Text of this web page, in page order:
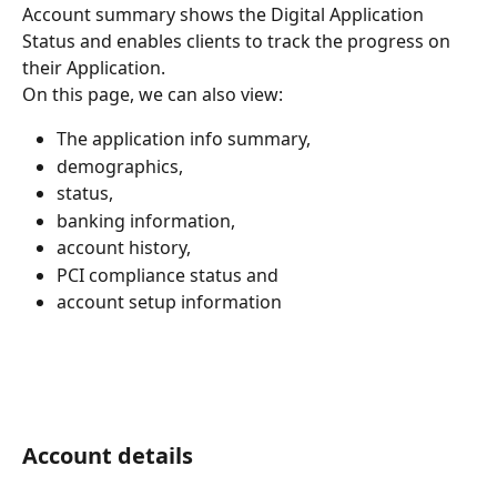
Account summary shows the Digital Application
Status and enables clients to track the progress on
their Application.
On this page, we can also view:
The application info summary,
demographics,
status,
banking information,
account history,
PCI compliance status and
account setup information
Account details